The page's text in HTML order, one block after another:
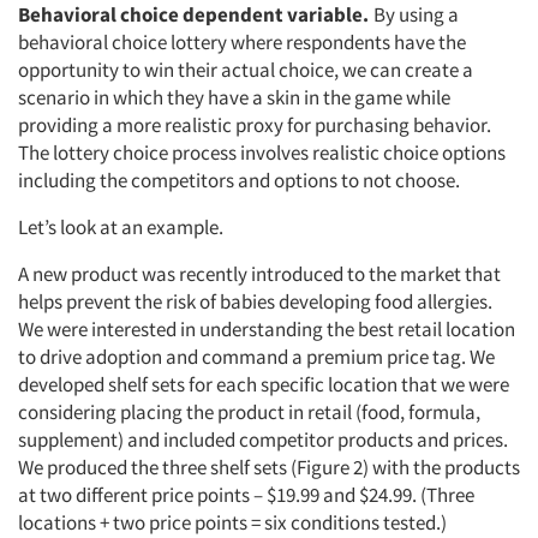
Behavioral choice dependent variable. By using a
behavioral choice lottery where respondents have the
opportunity to win their actual choice, we can create a
scenario in which they have a skin in the game while
providing a more realistic proxy for purchasing behavior.
The lottery choice process involves realistic choice options
including the competitors and options to not choose.
Let’s look at an example.
A new product was recently introduced to the market that
helps prevent the risk of babies developing food allergies.
We were interested in understanding the best retail location
to drive adoption and command a premium price tag. We
developed shelf sets for each specific location that we were
considering placing the product in retail (food, formula,
supplement) and included competitor products and prices.
We produced the three shelf sets (Figure 2) with the products
at two different price points – $19.99 and $24.99. (Three
locations + two price points = six conditions tested.)